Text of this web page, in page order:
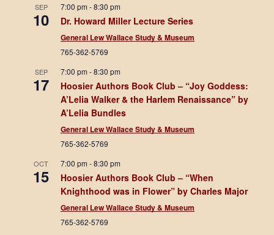
SEP
10
7:00 pm-8:30 pm
Dr. Howard Miller Lecture Series
General Lew Wallace Study & Museum
765-362-5769
SEP
17
7:00 pm-8:30 pm
Hoosier Authors Book Club – “Joy Goddess:
A’Lelia Walker & the Harlem Renaissance” by
A’Lelia Bundles
General Lew Wallace Study & Museum
765-362-5769
OCT
15
7:00 pm-8:30 pm
Hoosier Authors Book Club – “When
Knighthood was in Flower” by Charles Major
General Lew Wallace Study & Museum
765-362-5769